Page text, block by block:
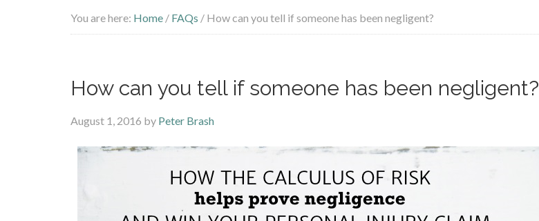
You are here: Home / FAQs / How can you tell if someone has been negligent?
How can you tell if someone has been negligent?
August 1, 2016 by Peter Brash